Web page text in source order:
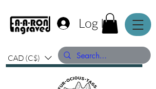
Log In
CAD (C$)